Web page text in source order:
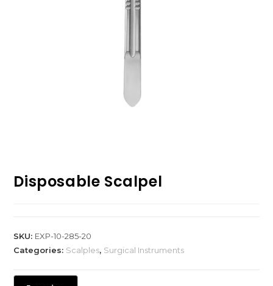
Disposable Scalpel
SKU: EXP-10-285-20
Categories: Scalples, Surgical Instruments